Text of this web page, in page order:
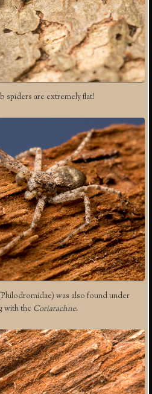
spiders are extremely flat!
was also found under
with the Coriarachne.